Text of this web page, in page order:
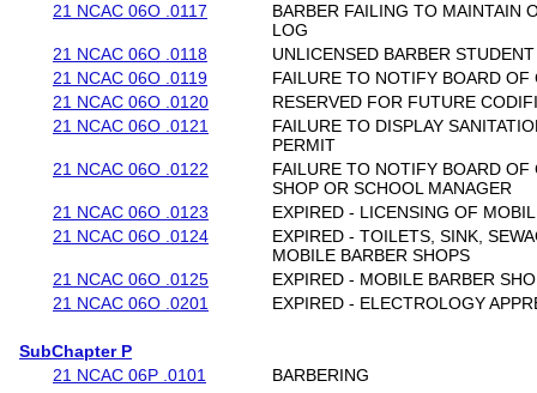
21 NCAC 06O .0117
BARBER FAILING TO MAINTAIN
LOG
21 NCAC 06O .0118
UNLICENSED BARBER STUDENT
21 NCAC 06O .0119
FAILURE TO NOTIFY BOARD OF
21 NCAC 06O .0120
RESERVED FOR FUTURE
21 NCAC 06O .0121
FAILURE TO DISPLAY
PERMIT
21 NCAC 06O .0122
FAILURE TO NOTIFY BOARD OF
SHOP OR SCHOOL MANAGER
21 NCAC 06O .0123
EXPIRED - LICENSING OF
21 NCAC 06O .0124
EXPIRED - TOILETS, SINK,
MOBILE BARBER SHOPS
21 NCAC 06O .0125
EXPIRED - MOBILE BARBER
21 NCAC 06O .0201
EXPIRED - ELECTROLOGY
SubChapter P
21 NCAC 06P .0101
BARBERING